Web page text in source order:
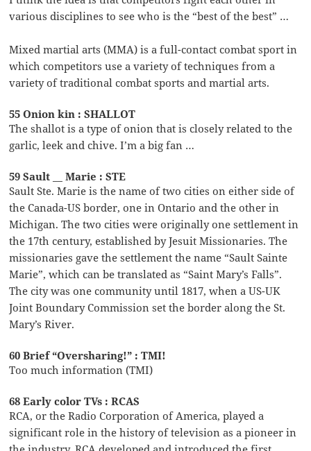
various disciplines to see who is the “best of the best” …
Mixed martial arts (MMA) is a full-contact combat sport in
which competitors use a variety of techniques from a
variety of traditional combat sports and martial arts.
55 Onion kin : SHALLOT
The shallot is a type of onion that is closely related to the
garlic, leek and chive. I’m a big fan …
59 Sault __ Marie : STE
Sault Ste. Marie is the name of two cities on either side of
the Canada-US border, one in Ontario and the other in
Michigan. The two cities were originally one settlement in
the 17th century, established by Jesuit Missionaries. The
missionaries gave the settlement the name “Sault Sainte
Marie”, which can be translated as “Saint Mary’s Falls”.
The city was one community until 1817, when a US-UK
Joint Boundary Commission set the border along the St.
Mary’s River.
60 Brief “Oversharing!” : TMI!
Too much information (TMI)
68 Early color TVs : RCAS
RCA, or the Radio Corporation of America, played a
significant role in the history of television as a pioneer in